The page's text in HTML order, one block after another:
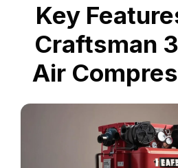
Key
Craftsman
Air